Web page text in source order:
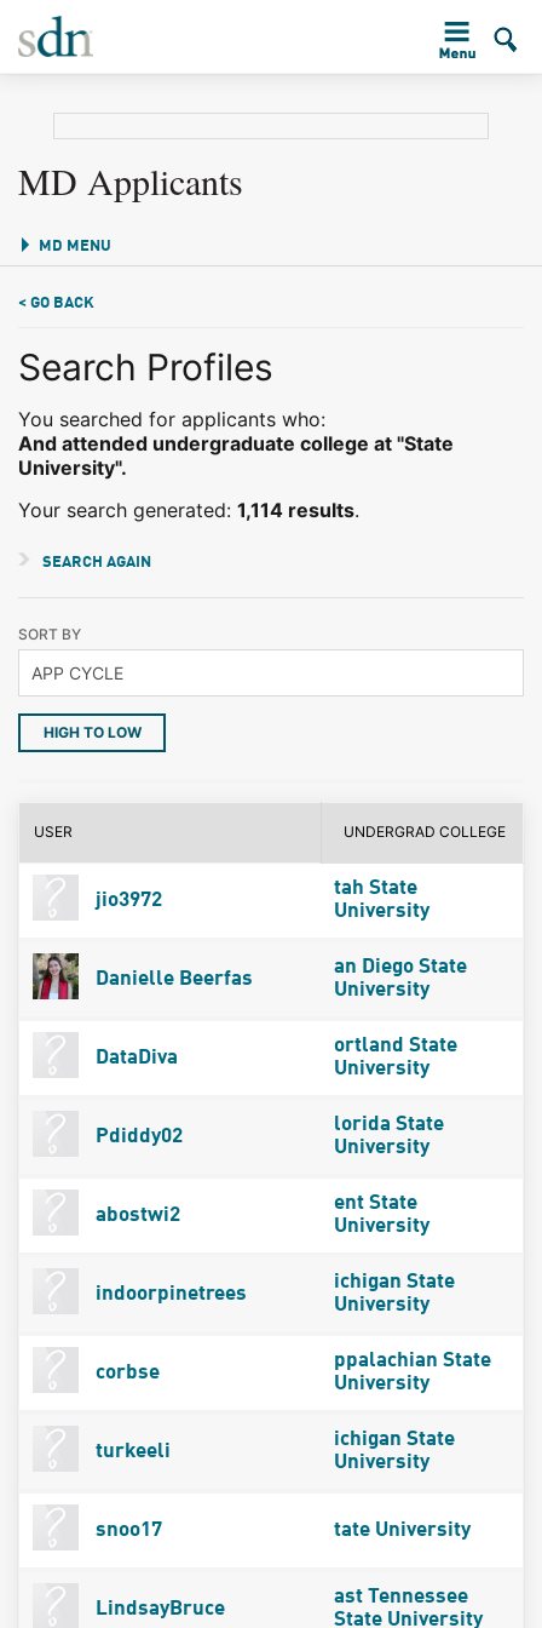
MD Applicants
MD MENU
< GO BACK
Search Profiles
You searched for applicants who:
And attended undergraduate college at "State
University".
Your search generated: 1,114 results.
SEARCH AGAIN
SORT BY
HIGH TO LOW
USER UNDERGRAD COLLEGE
jio3972
tah State
University
Danielle Beerfas
an Diego State
University
DataDiva
ortland State
University
Pdiddy02
lorida State
University
abostwi2
ent State
University
indoorpinetrees
ichigan State
University
corbse
ppalachian State
University
turkeeli
ichigan State
University
snoo17 tate University
LindsayBruce
ast Tennessee
State University